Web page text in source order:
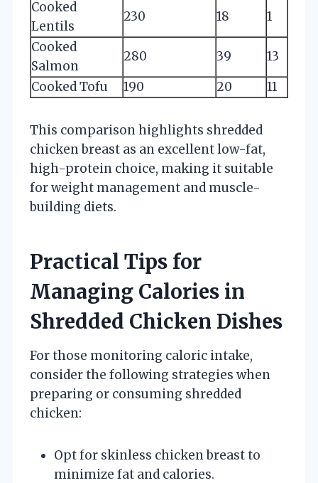
Cooked
Lentils
230 18
1
Cooked
Salmon
280 39
13
Cooked Tofu
190 20 11
This comparison highlights shredded
chicken breast as an excellent low-fat,
high-protein choice, making it suitable
for weight management and muscle-
building diets.
Practical Tips for
Managing Calories in
Shredded Chicken Dishes
For those monitoring caloric intake,
consider the following strategies when
preparing or consuming shredded
chicken:
Opt for skinless chicken breast to
minimize fat and calories.